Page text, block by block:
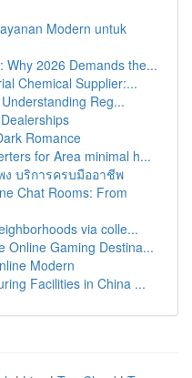
Modern untuk
Why 2026 Demands the...
Chemical Supplier:...
Reg...
Romance
for Area minimal h...
บริการครบมืออาชีพ
Chat Rooms: From
via colle...
Online Gaming Destina...
Modern
Facilities in China ...